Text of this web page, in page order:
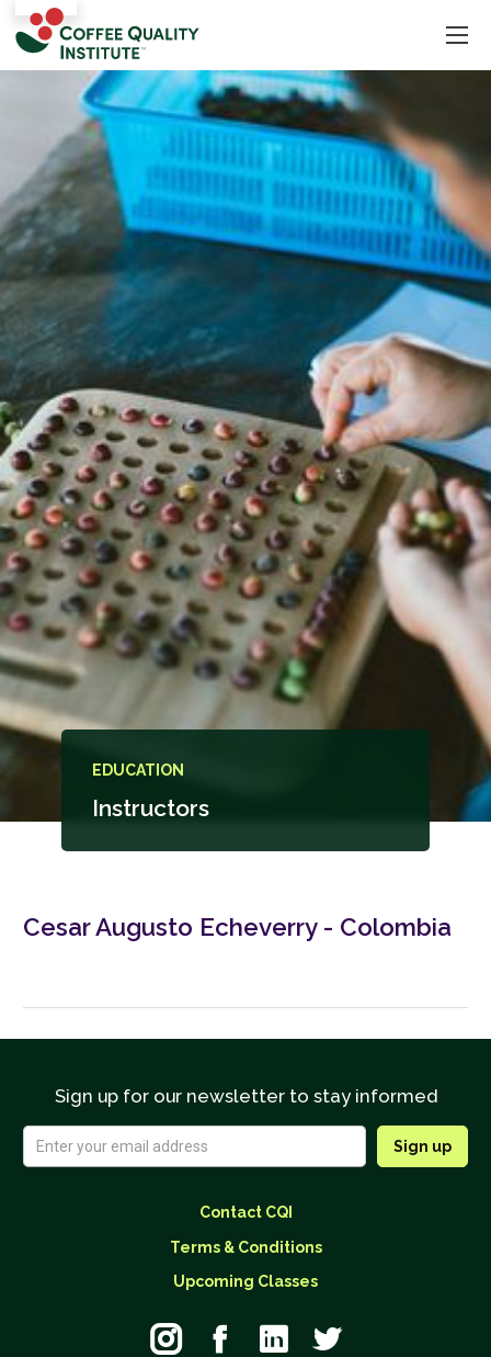
EDUCATION
Instructors
Cesar Augusto Echeverry - Colombia
Sign up for our newsletter to stay informed
Contact CQI
Terms & Conditions
Upcoming Classes
   